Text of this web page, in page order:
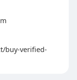
buy-verified-